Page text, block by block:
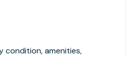
condition, amenities,